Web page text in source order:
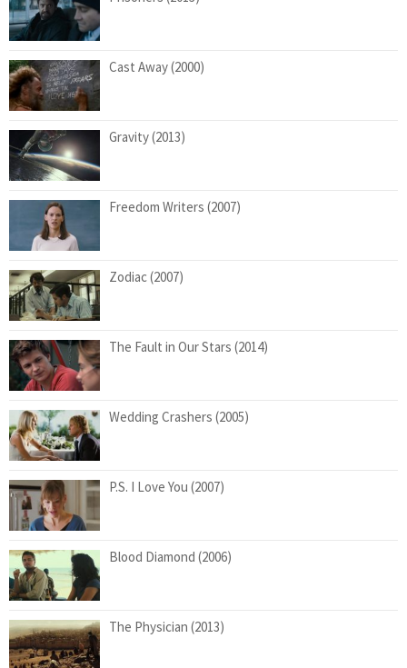
Cast Away (2000)
Gravity (2013)
Freedom Writers (2007)
Zodiac (2007)
The Fault in Our Stars (2014)
Wedding Crashers (2005)
P.S. I Love You (2007)
Blood Diamond (2006)
The Physician (2013)